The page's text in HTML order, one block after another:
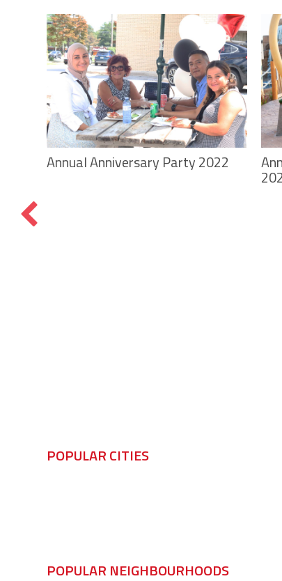
Annual Anniversary Party 2022
POPULAR CITIES
POPULAR NEIGHBOURHOODS